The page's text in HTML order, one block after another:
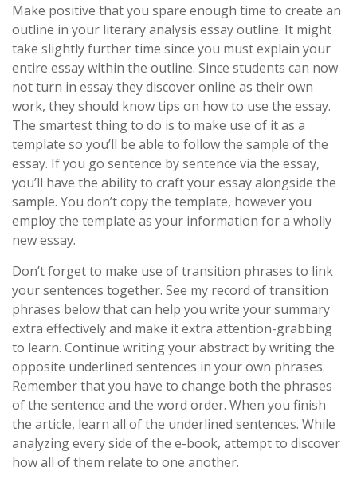
Make positive that you spare enough time to create an
outline in your literary analysis essay outline. It might
take slightly further time since you must explain your
entire essay within the outline. Since students can now
not turn in essay they discover online as their own
work, they should know tips on how to use the essay.
The smartest thing to do is to make use of it as a
template so you’ll be able to follow the sample of the
essay. If you go sentence by sentence via the essay,
you’ll have the ability to craft your essay alongside the
sample. You don’t copy the template, however you
employ the template as your information for a wholly
new essay.
Don’t forget to make use of transition phrases to link
your sentences together. See my record of transition
phrases below that can help you write your summary
extra effectively and make it extra attention-grabbing
to learn. Continue writing your abstract by writing the
opposite underlined sentences in your own phrases.
Remember that you have to change both the phrases
of the sentence and the word order. When you finish
the article, learn all of the underlined sentences. While
analyzing every side of the e-book, attempt to discover
how all of them relate to one another.